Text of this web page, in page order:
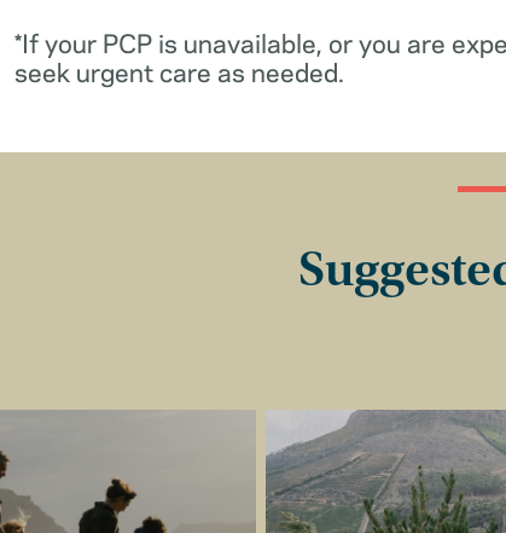
*If your PCP is unavailable, or you are
seek urgent care as needed.